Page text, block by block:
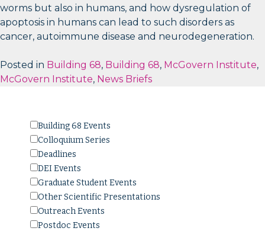
worms but also in humans, and how dysregulation of
apoptosis in humans can lead to such disorders as
cancer, autoimmune disease and neurodegeneration.
Posted in Building 68, Building 68, McGovern Institute,
McGovern Institute, News Briefs
Building 68 Events
Colloquium Series
Deadlines
DEI Events
Graduate Student Events
Other Scientific Presentations
Outreach Events
Postdoc Events